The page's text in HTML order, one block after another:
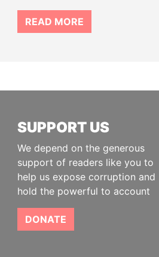
READ MORE
SUPPORT US
We depend on the generous
support of readers like you to
help us expose corruption and
hold the powerful to account
DONATE